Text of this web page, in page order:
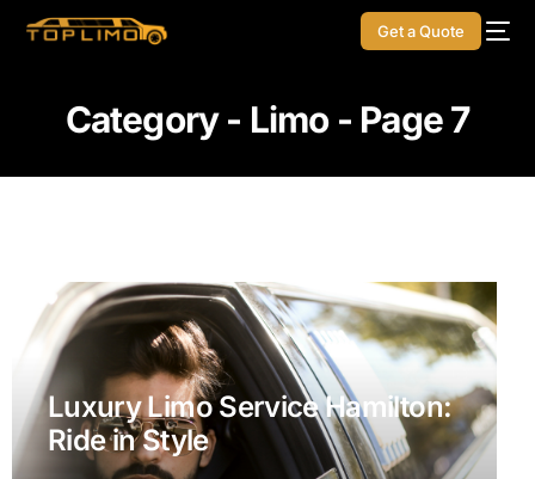
Get a Quote
Category - Limo - Page 7
Luxury Limo Service Hamilton:
Ride in Style